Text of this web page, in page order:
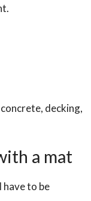
decking,
a mat
have to be